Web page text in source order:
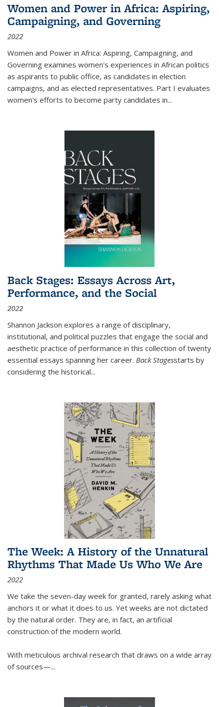
Women and Power in Africa: Aspiring,
Campaigning, and Governing
2022
Women and Power in Africa: Aspiring, Campaigning, and
Governing examines women's experiences in African politics
as aspirants to public office, as candidates in election
campaigns, and as elected representatives. Part I evaluates
women's efforts to become party candidates in...
Back Stages: Essays Across Art,
Performance, and the Social
2022
Shannon Jackson explores a range of disciplinary,
institutional, and political puzzles that engage the social and
aesthetic practice of performance in this collection of twenty
essential essays spanning her career. Back Stagesstarts by
considering the historical...
The Week: A History of the Unnatural
Rhythms That Made Us Who We Are
2022
We take the seven-day week for granted, rarely asking what
anchors it or what it does to us. Yet weeks are not dictated
by the natural order. They are, in fact, an artificial
construction of the modern world.
With meticulous archival research that draws on a wide array
of sources—...